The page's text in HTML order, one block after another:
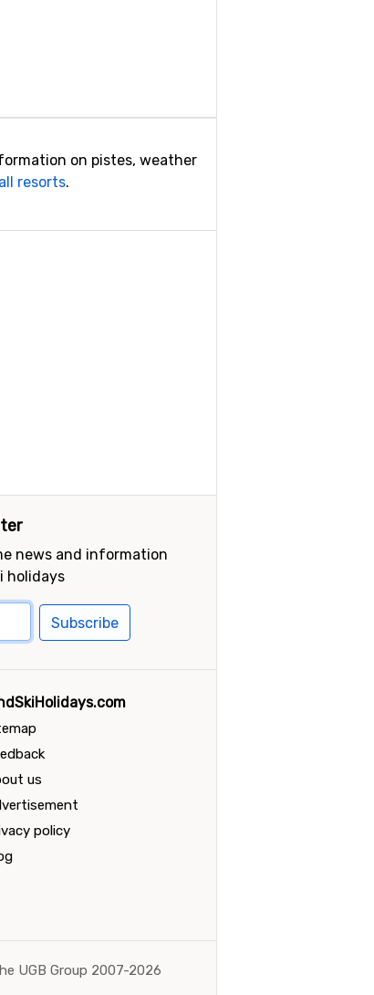
on pistes, weather
resorts.
news and information
holidays
Subscribe
us
policy
UGB Group 2007-2026